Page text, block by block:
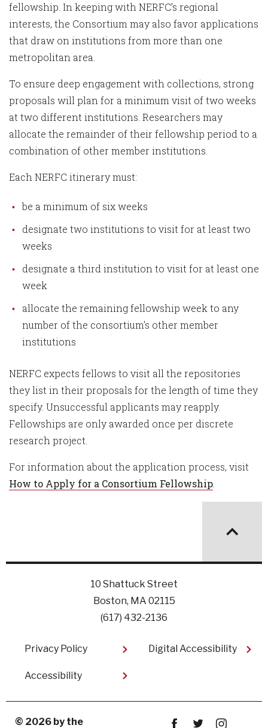
fellowship. In keeping with NERFC’s regional
interests, the Consortium may also favor applications
that draw on institutions from more than one
metropolitan area.
To ensure deep engagement with collections, strong
proposals will plan for a minimum visit of two weeks
at two different institutions. Researchers may
allocate the remainder of their fellowship period to a
combination of other member institutions.
Each NERFC itinerary must:
be a minimum of six weeks
designate two institutions to visit for at least two
weeks
designate a third institution to visit for at least one
week
allocate the remaining fellowship week to any
number of the consortium’s other member
institutions
NERFC expects fellows to visit all the repositories
they list in their proposals for the length of time they
specify. Unsuccessful applicants may reapply.
Fellowships are only awarded once per discrete
research project.
For information about the application process, visit
How to Apply for a Consortium Fellowship
10 Shattuck Street
Boston, MA 02115
(617) 432-2136
Footer
Privacy Policy
Accessibility
Digital Accessibility
© 2026 by the